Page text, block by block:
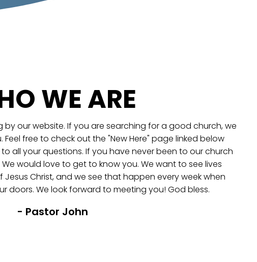
WE ARE
by our website. If you are searching for a good church, we
free to check out the "New Here" page linked below
all your questions. If you have never been to our church
would love to get to know you. We want to see lives
Christ, and we see that happen every week when
doors. We look forward to meeting you! God bless.
- Pastor John